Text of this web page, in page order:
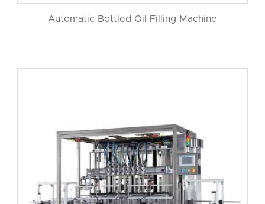
Automatic Bottled Oil Filling Machine